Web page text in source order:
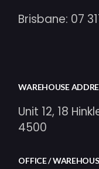
Brisbane: 07
WAREHOUSE
Unit 12, 18
4500
OFFICE /